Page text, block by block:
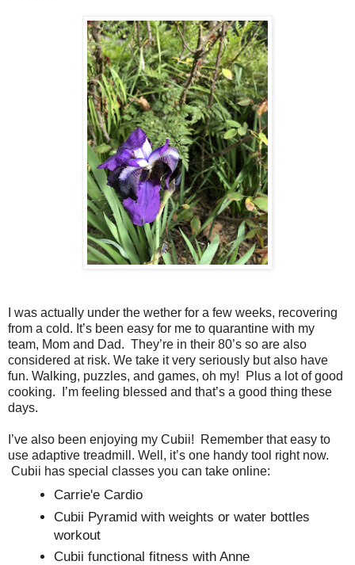
I was actually under the wether for a few weeks, recovering
from a cold. It’s been easy for me to quarantine with my
team, Mom and Dad. They’re in their 80’s so are also
considered at risk. We take it very seriously but also have
fun. Walking, puzzles, and games, oh my! Plus a lot of good
cooking. I’m feeling blessed and that’s a good thing these
days.
I’ve also been enjoying my Cubii! Remember that easy to
use adaptive treadmill. Well, it’s one handy tool right now.
Cubii has special classes you can take online:
Carrie'e Cardio
Cubii Pyramid with weights or water bottles
workout
Cubii functional fitness with Anne